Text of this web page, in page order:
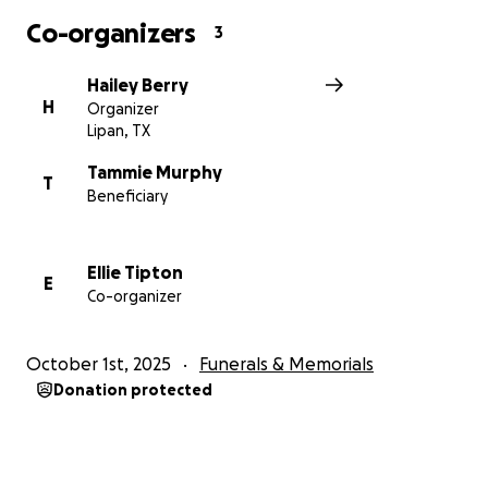
Co-organizers 3
H
Hailey Berry
Organizer
Lipan, TX
T
Tammie Murphy
Beneficiary
E
Ellie Tipton
Co-organizer
October 1st, 2025 Funerals & Memorials
Donation protected